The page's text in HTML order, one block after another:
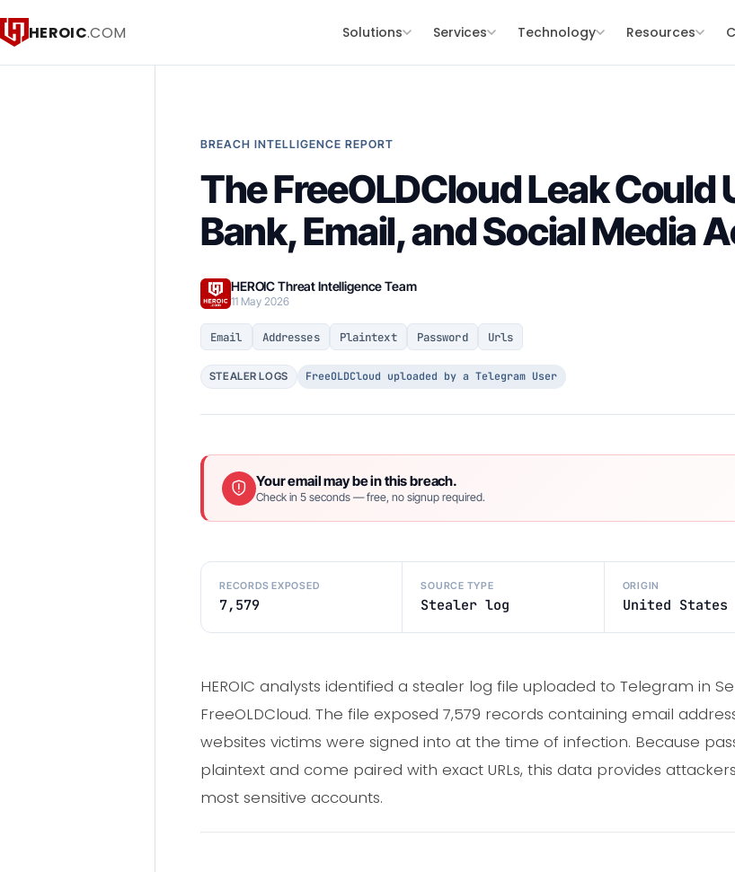
HEROIC.COM Solutions Services Technology Resources
BREACH INTELLIGENCE REPORT
The FreeOLDCloud Leak Could
Bank, Email, and Social Media
HEROIC Threat Intelligence Team
11 May 2026
Email Addresses Plaintext Password Urls
STEALER LOGS FreeOLDCloud uploaded by a Telegram User
Your email may be in this breach.
Check in 5 seconds — free, no signup required.
RECORDS EXPOSED
7,579
SOURCE TYPE
Stealer log
ORIGIN
United States
HEROIC analysts identified a stealer log file uploaded to Telegram in
FreeOLDCloud. The file exposed 7,579 records containing email
websites victims were signed into at the time of infection. Because
plaintext and come paired with exact URLs, this data provides
most sensitive accounts.